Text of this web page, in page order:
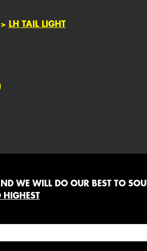
> LH TAIL LIGHT
WE WILL DO OUR BEST TO
HIGHEST